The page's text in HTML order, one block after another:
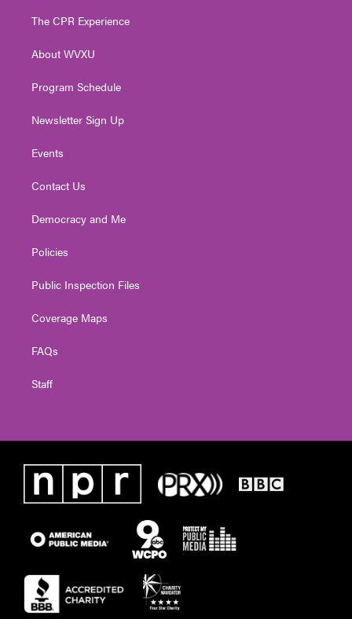
e
g
a
The CPR Experience
About WVXU
Program Schedule
Newsletter Sign Up
Events
Contact Us
Democracy and Me
Policies
Public Inspection Files
Coverage Maps
FAQs
Staff